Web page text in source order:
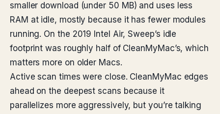
smaller download (under 50 MB) and uses less
RAM at idle, mostly because it has fewer modules
running. On the 2019 Intel Air, Sweep’s idle
footprint was roughly half of CleanMyMac’s, which
matters more on older Macs.
Active scan times were close. CleanMyMac edges
ahead on the deepest scans because it
parallelizes more aggressively, but you’re talking